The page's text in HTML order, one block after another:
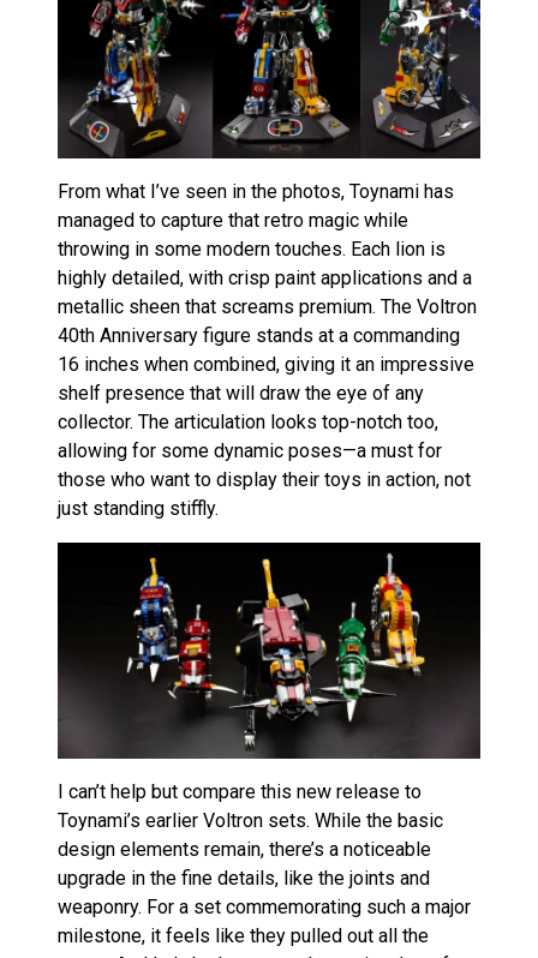
From what I’ve seen in the photos, Toynami has
managed to capture that retro magic while
throwing in some modern touches. Each lion is
highly detailed, with crisp paint applications and a
metallic sheen that screams premium. The Voltron
40th Anniversary figure stands at a commanding
16 inches when combined, giving it an impressive
shelf presence that will draw the eye of any
collector. The articulation looks top-notch too,
allowing for some dynamic poses—a must for
those who want to display their toys in action, not
just standing stiffly.
I can’t help but compare this new release to
Toynami’s earlier Voltron sets. While the basic
design elements remain, there’s a noticeable
upgrade in the fine details, like the joints and
weaponry. For a set commemorating such a major
milestone, it feels like they pulled out all the